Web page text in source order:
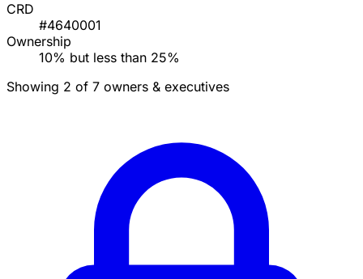
CRD
#4640001
Ownership
10% but less than 25%
Showing 2 of 7 owners & executives